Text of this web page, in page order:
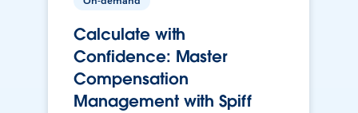
Calculate with
Confidence: Master
Compensation
Management with Spiff